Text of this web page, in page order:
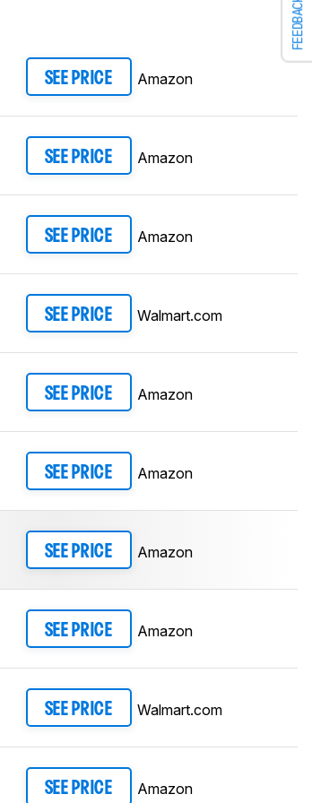
FEEDBACK
SEE PRICE Amazon
SEE PRICE Amazon
SEE PRICE Amazon
SEE PRICE Walmart.com
SEE PRICE Amazon
SEE PRICE Amazon
SEE PRICE Amazon
SEE PRICE Amazon
SEE PRICE Walmart.com
SEE PRICE Amazon